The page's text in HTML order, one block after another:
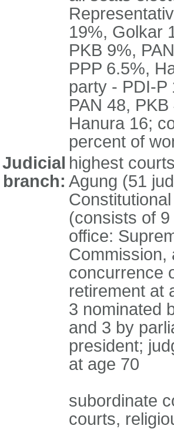
19%, Golkar
PKB 9%,
PPP 6.5%,
party - PDI-P
PAN 48,
Hanura 16;
percent of
Judicial
branch:
highest
Agung (51
(consists of
office:
Commission,
concurrence
retirement at
3 nominated
and 3 by
president;
at age 70
subordinate
courts,